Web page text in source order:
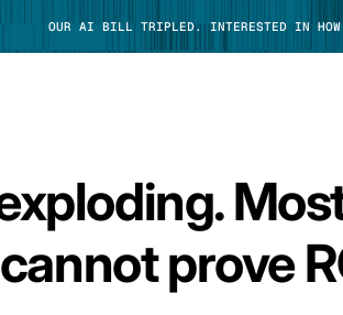
OUR AI BILL TRIPLED. INTERESTED IN HOW
prove